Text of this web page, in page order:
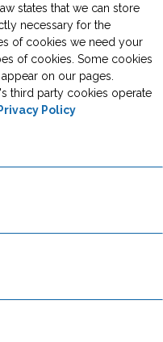
states that we can store
necessary for the
of cookies we need your
of cookies. Some cookies
on our pages.
third party cookies operate
Policy